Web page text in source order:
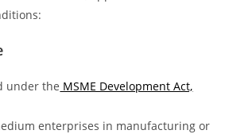
under the MSME Development Act,
enterprises in manufacturing or